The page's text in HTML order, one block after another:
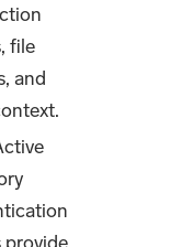
file
and